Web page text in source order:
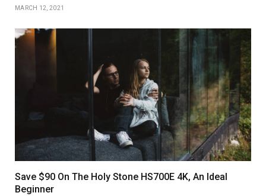
MARCH 12, 2021
Save $90 On The Holy Stone HS700E 4K, An Ideal
Beginner